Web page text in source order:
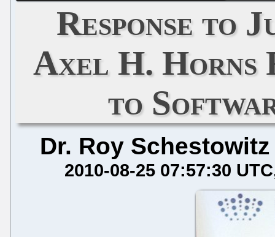
Response to
Axel H. Horns
to
Dr. Roy Schestowitz
2010-08-25 07:57:30 UTC